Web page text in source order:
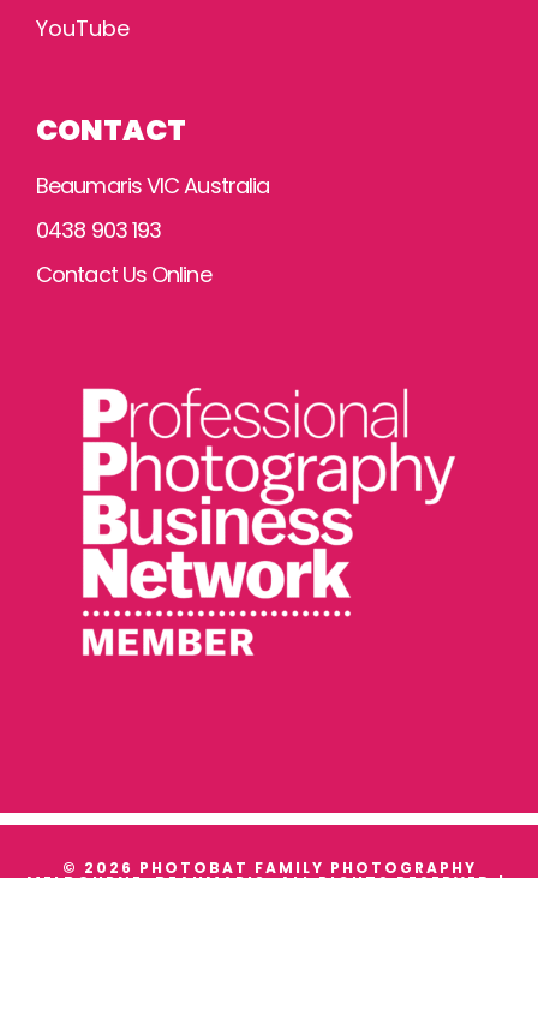
YouTube
CONTACT
Beaumaris VIC Australia
0438 903 193
Contact Us Online
© 2026 PHOTOBAT FAMILY PHOTOGRAPHY
MELBOURNE, BEAUMARIS. ALL RIGHTS RESERVED |